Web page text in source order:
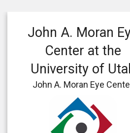
John A. Moran
Center at the
University of
John A. Moran Eye